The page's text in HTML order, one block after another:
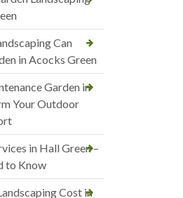
Can
in Acocks Green
Garden in
Your Outdoor
in Hall Green –
to Know
Cost in